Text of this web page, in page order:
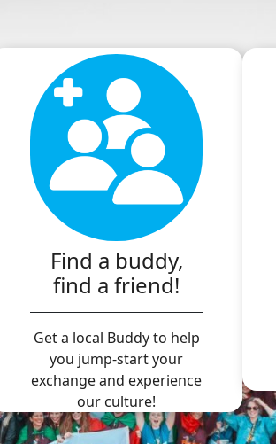
Find a buddy,
find a friend!
Get a local Buddy to help
you jump-start your
exchange and experience
our culture!